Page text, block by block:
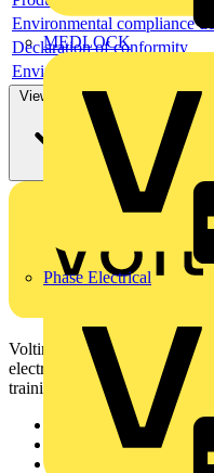
MEDLOCK
Phase Electrical
Environmental compliance
Declaration of conformity
Environmental disclosure
View more
Voltimum is a digital
electrical professionals with
training, and tools for the